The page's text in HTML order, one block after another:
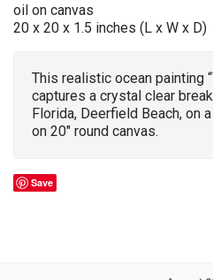
oil on canvas
20 x 20 x 1.5 inches (L x W x D)
This realistic ocean painting
captures a crystal clear
Florida, Deerfield Beach, on
on 20″ round canvas.
Save